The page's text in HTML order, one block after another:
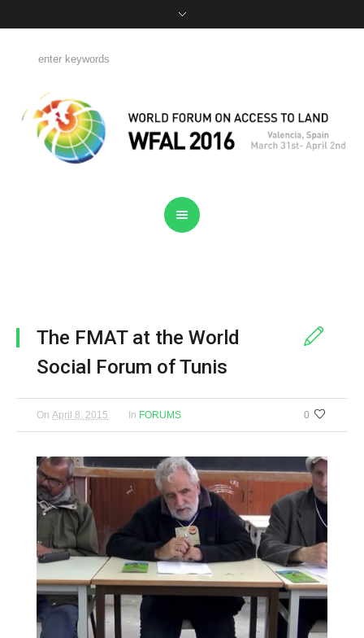
The FMAT at the World
Social Forum of Tunis
0
On April 8, 2015 In FORUMS